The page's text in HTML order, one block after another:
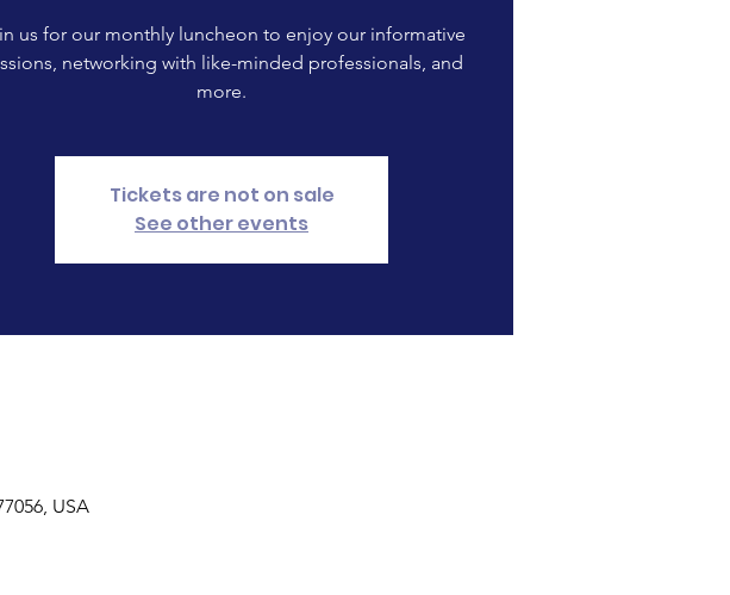
us for our monthly luncheon to enjoy our informative
networking with like-minded professionals, and
more.
Tickets are not on sale
See other events
USA